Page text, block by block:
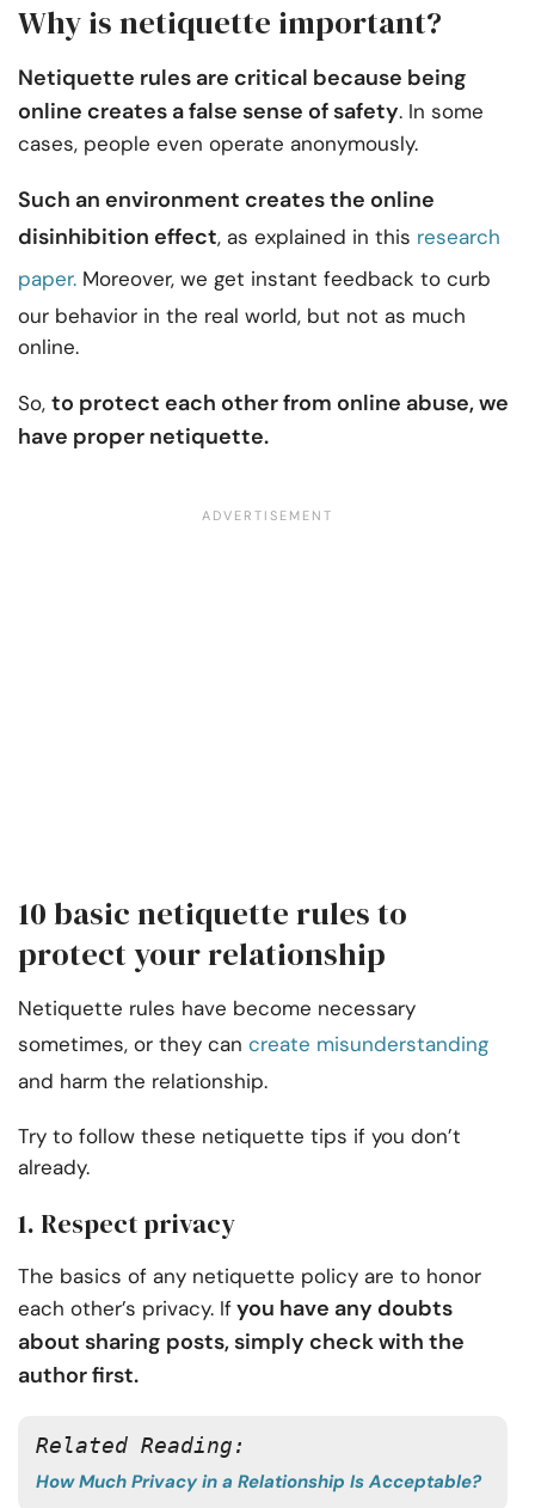
Why is netiquette important?
Netiquette rules are critical because being
online creates a false sense of safety. In some
cases, people even operate anonymously.
Such an environment creates the online
disinhibition effect, as explained in this research
paper. Moreover, we get instant feedback to curb
our behavior in the real world, but not as much
online.
So, to protect each other from online abuse, we
have proper netiquette.
10 basic netiquette rules to
protect your relationship
Netiquette rules have become necessary
sometimes, or they can create misunderstanding
and harm the relationship.
Try to follow these netiquette tips if you don’t
already.
1. Respect privacy
The basics of any netiquette policy are to honor
each other’s privacy. Ifyou have any doubts
about sharing posts, simply check with the
author first.
Related Reading:
How Much Privacy in a Relationship Is Acceptable?